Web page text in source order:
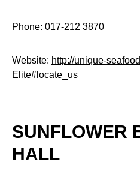
Phone: 017-212 3870
Website: http://unique-
Elite#locate_us
SUNFLOWER
HALL